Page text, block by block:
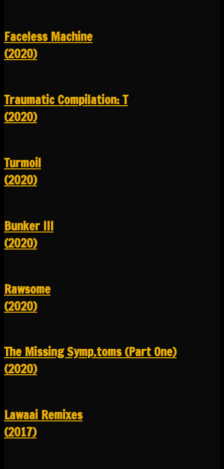
Faceless Machine
(2020)
Traumatic Compilation: T
(2020)
Turmoil
(2020)
Bunker III
(2020)
Rawsome
(2020)
The Missing Symp.toms (Part One)
(2020)
Lawaai Remixes
(2017)